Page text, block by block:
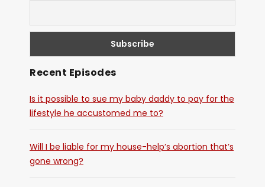
Recent Episodes
Is it possible to sue my baby daddy to pay for the
lifestyle he accustomed me to?
Will I be liable for my house-help’s abortion that’s
gone wrong?